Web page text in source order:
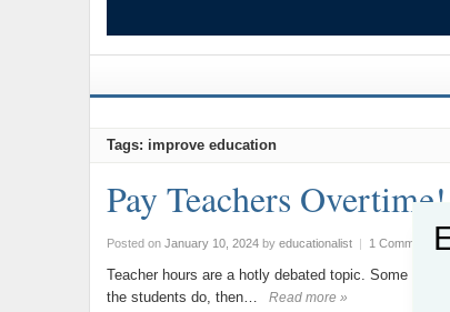
Tags: improve education
Pay Teachers Overtime!
Posted on January 10, 2024by educationalist | 1 Comment
Teacher hours are a hotly debated topic. Some
the students do, then…
Read more »